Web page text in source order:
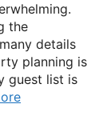
the
details
planning is
guest list is